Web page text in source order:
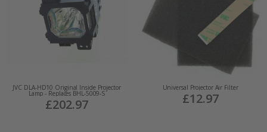
JVC DLA-HD10 Original Inside Projector
Lamp - Replaces BHL-5009-S
£202.97
Universal Projector Air Filter
£12.97